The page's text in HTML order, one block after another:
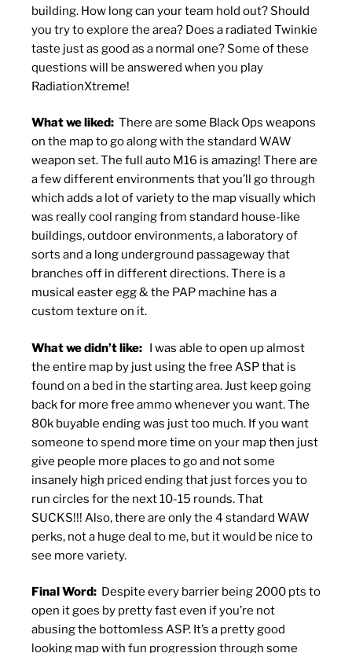
building. How long can your team hold out? Should
you try to explore the area? Does a radiated Twinkie
taste just as good as a normal one? Some of these
questions will be answered when you play
RadiationXtreme!
What we liked: There are some Black Ops weapons
on the map to go along with the standard WAW
weapon set. The full auto M16 is amazing! There are
a few different environments that you’ll go through
which adds a lot of variety to the map visually which
was really cool ranging from standard house-like
buildings, outdoor environments, a laboratory of
sorts and a long underground passageway that
branches off in different directions. There is a
musical easter egg & the PAP machine has a
custom texture on it.
What we didn’t like: I was able to open up almost
the entire map by just using the free ASP that is
found on a bed in the starting area. Just keep going
back for more free ammo whenever you want. The
80k buyable ending was just too much. If you want
someone to spend more time on your map then just
give people more places to go and not some
insanely high priced ending that just forces you to
run circles for the next 10-15 rounds. That
SUCKS!!! Also, there are only the 4 standard WAW
perks, not a huge deal to me, but it would be nice to
see more variety.
Final Word: Despite every barrier being 2000 pts to
open it goes by pretty fast even if you’re not
abusing the bottomless ASP. It’s a pretty good
looking map with fun progression through some